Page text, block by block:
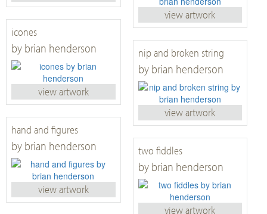
view artwork
icones
by brian henderson
view artwork
nip and broken string
by brian henderson
view artwork
hand and figures
by brian henderson
view artwork
two fiddles
by brian henderson
view artwork